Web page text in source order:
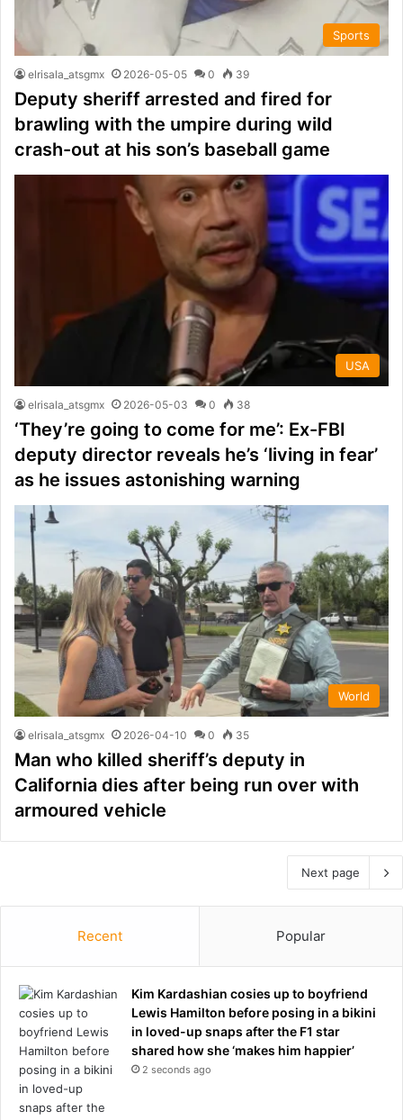
Sports
elrisala_atsgmx 2026-05-05 0 39
Deputy sheriff arrested and fired for
brawling with the umpire during wild
crash-out at his son’s baseball game
USA
elrisala_atsgmx 2026-05-03 0 38
‘They’re going to come for me’: Ex-FBI
deputy director reveals he’s ‘living in fear’
as he issues astonishing warning
World
elrisala_atsgmx 2026-04-10 0 35
Man who killed sheriff’s deputy in
California dies after being run over with
armoured vehicle
Next page
Recent Popular
Kim Kardashian cosies up to boyfriend
Lewis Hamilton before posing in a bikini
in loved-up snaps after the F1 star
shared how she ‘makes him happier’
2 seconds ago